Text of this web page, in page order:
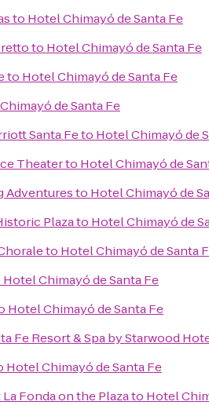
to Hotel Chimayó de Santa Fe
to Hotel Chimayó de Santa Fe
to Hotel Chimayó de Santa Fe
de Santa Fe
Santa Feto Hotel Chimayó de
Theaterto Hotel Chimayó de
Adventuresto Hotel Chimayó de
Plazato Hotel Chimayó de
to Hotel Chimayó de Santa
Hotel Chimayó de Santa Fe
Hotel Chimayó de Santa Fe
Fe Resort & Spa by Starwood
Hotel Chimayó de Santa Fe
Fonda on the Plazato Hotel